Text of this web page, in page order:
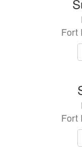
Fort
Fort